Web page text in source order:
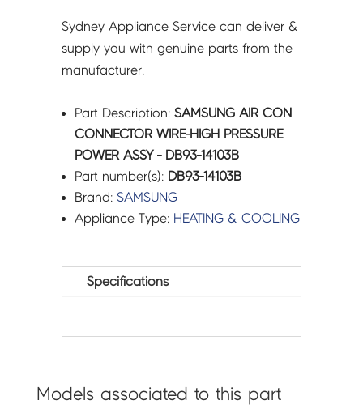
Sydney Appliance Service can deliver &
supply you with genuine parts from the
manufacturer.
Part Description:SAMSUNG AIR CON
CONNECTOR WIRE-HIGH PRESSURE
POWER ASSY - DB93-14103B
Part number(s): DB93-14103B
Brand:SAMSUNG
Appliance Type: HEATING & COOLING
Specifications
Models associated to this part